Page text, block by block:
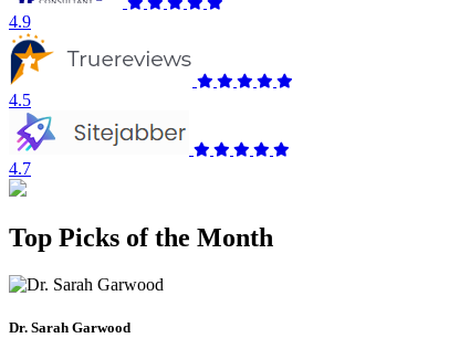
4.9
4.5
4.7
Top Picks of the Month
Dr. Sarah Garwood